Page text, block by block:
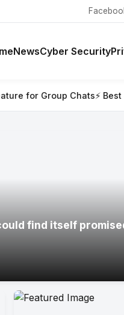
NewsCyber Security
⚡ Best Solar
find itself